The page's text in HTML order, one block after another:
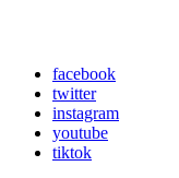
facebook
twitter
instagram
youtube
tiktok